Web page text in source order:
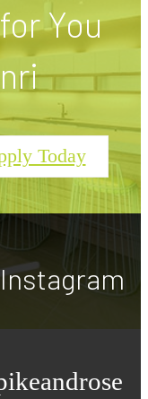
You
Today